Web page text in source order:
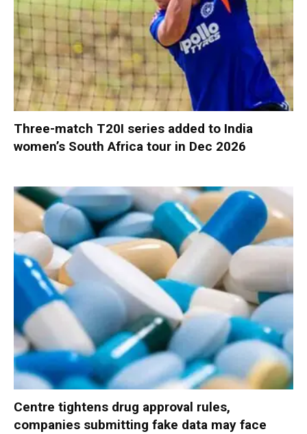
Three-match T20I series added to India
women’s South Africa tour in Dec 2026
Centre tightens drug approval rules,
companies submitting fake data may face